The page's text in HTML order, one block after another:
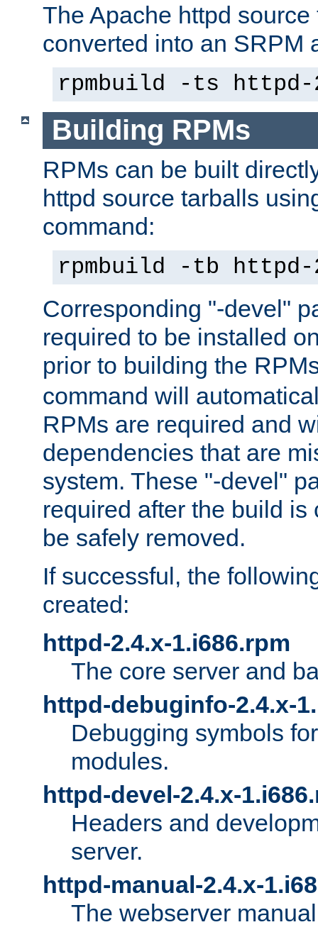
The Apache httpd
converted into an SRPM
rpmbuild -ts
Building RPMs
RPMs can be built
httpd source tarballs
command:
rpmbuild -tb
Corresponding "-devel"
required to be installed
prior to building the
command will
RPMs are required and
dependencies that are
system. These "-devel"
required after the build is
be safely removed.
If successful, the
created:
httpd-2.4.x-1.i686.rpm
The core server and
httpd-debuginfo-2.4.x-
Debugging symbols
modules.
httpd-devel-2.4.x-
Headers and
server.
httpd-manual-2.4.x-
The webserver